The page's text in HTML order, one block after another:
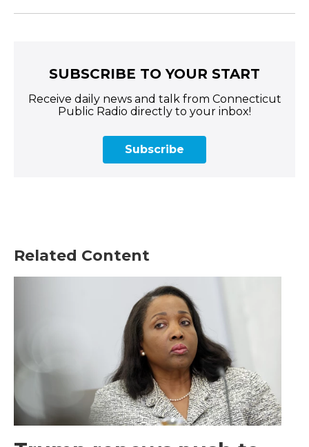
SUBSCRIBE TO YOUR START
Receive daily news and talk from Connecticut
Public Radio directly to your inbox!
Subscribe
Related Content